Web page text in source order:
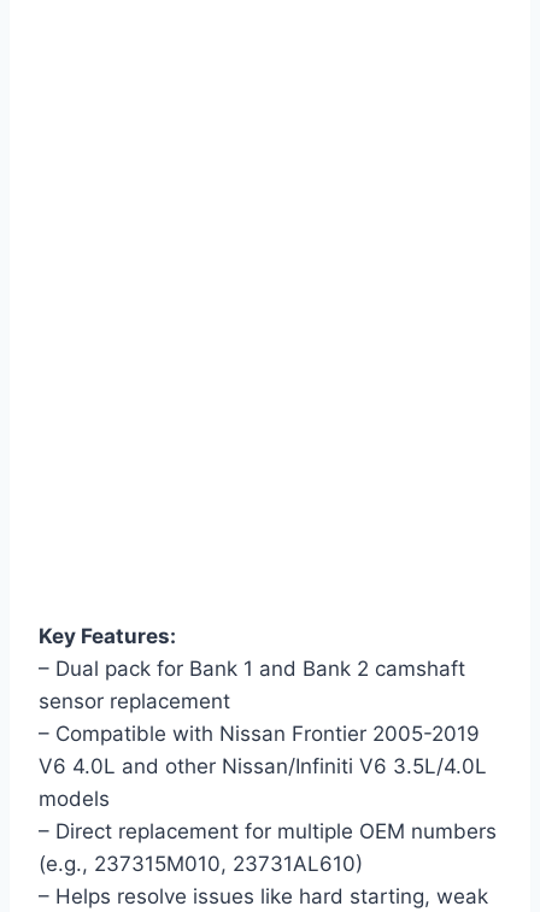
Key Features:
– Dual pack for Bank 1 and Bank 2 camshaft
sensor replacement
– Compatible with Nissan Frontier 2005-2019
V6 4.0L and other Nissan/Infiniti V6 3.5L/4.0L
models
– Direct replacement for multiple OEM numbers
(e.g., 237315M010, 23731AL610)
– Helps resolve issues like hard starting, weak